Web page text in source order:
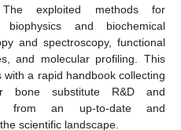
exploited methods for
and biochemical
and spectroscopy, functional
and molecular profiling. This
a rapid handbook collecting
bone substitute R&D and
from an up-to-date and
scientific landscape.